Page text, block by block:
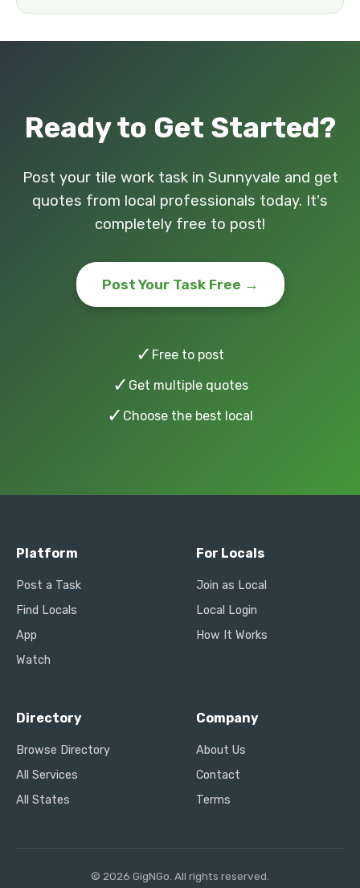
Ready to Get Started?
Post your tile work task in Sunnyvale and get
quotes from local professionals today. It's
completely free to post!
Post Your Task Free →
✓ Free to post
✓ Get multiple quotes
✓ Choose the best local
Platform
Post a Task
Find Locals
App
Watch
For Locals
Join as Local
Local Login
How It Works
Directory
Browse Directory
All Services
All States
Company
About Us
Contact
Terms
© 2026 GigNGo. All rights reserved.